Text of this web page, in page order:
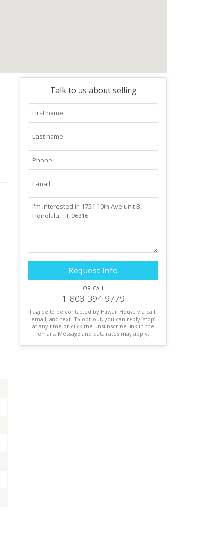
Talk to us about selling
Request Info
or call
1-808-394-9779
I agree to be contacted by Hawaii House via call,
email, and text. To opt-out, you can reply ’stop’
at any time or click the unsubscribe link in the
emails. Message and data rates may apply.